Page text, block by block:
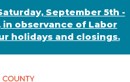
September 5th -
in observance of Labor
holidays and closings.